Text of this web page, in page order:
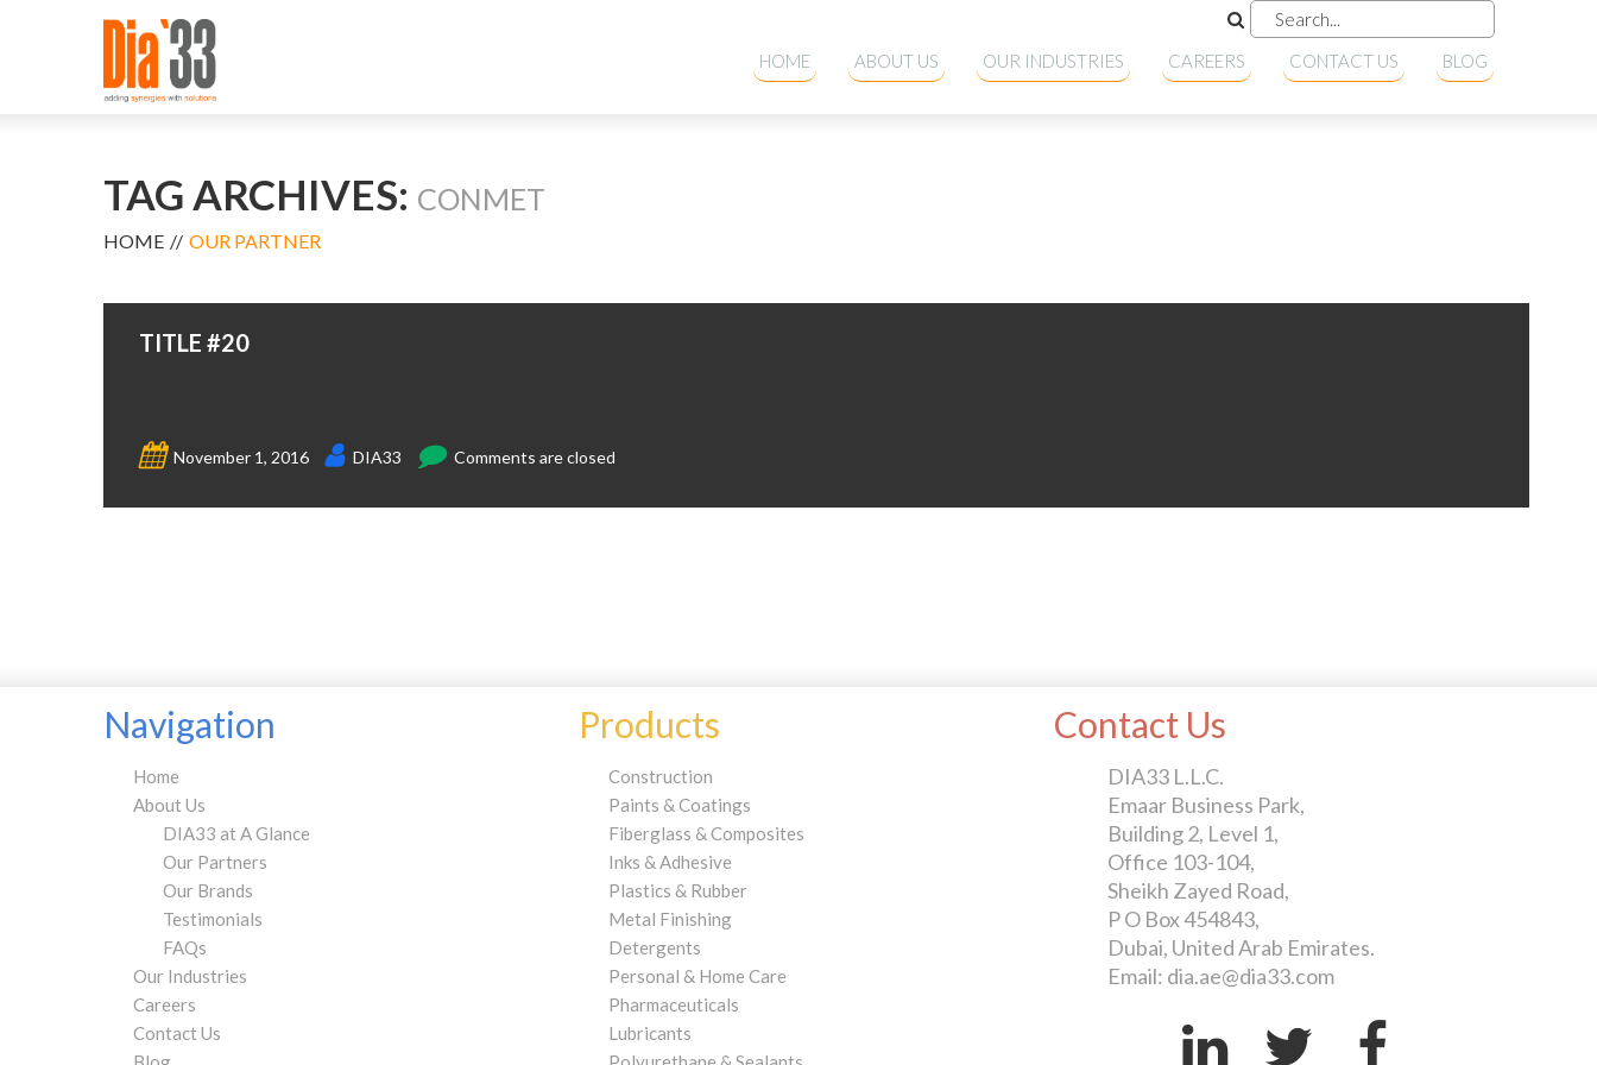
HOME ABOUT US OUR INDUSTRIES CAREERS CONTACT US BLOG
TAG ARCHIVES: CONMET
HOME OUR PARTNER
TITLE #20
November 1, 2016 DIA33 Comments are closed
Navigation
Home
About Us
DIA33 at A Glance
Our Partners
Our Brands
Testimonials
FAQs
Our Industries
Careers
Contact Us
Products
Construction
Paints & Coatings
Fiberglass & Composites
Inks & Adhesive
Plastics & Rubber
Metal Finishing
Detergents
Personal & Home Care
Pharmaceuticals
Lubricants
Contact Us
DIA33 L.L.C.
Emaar Business Park,
Building 2, Level 1,
Office 103-104,
Sheikh Zayed Road,
P O Box 454843,
Dubai, United Arab Emirates.
Email: dia.ae@dia33.com